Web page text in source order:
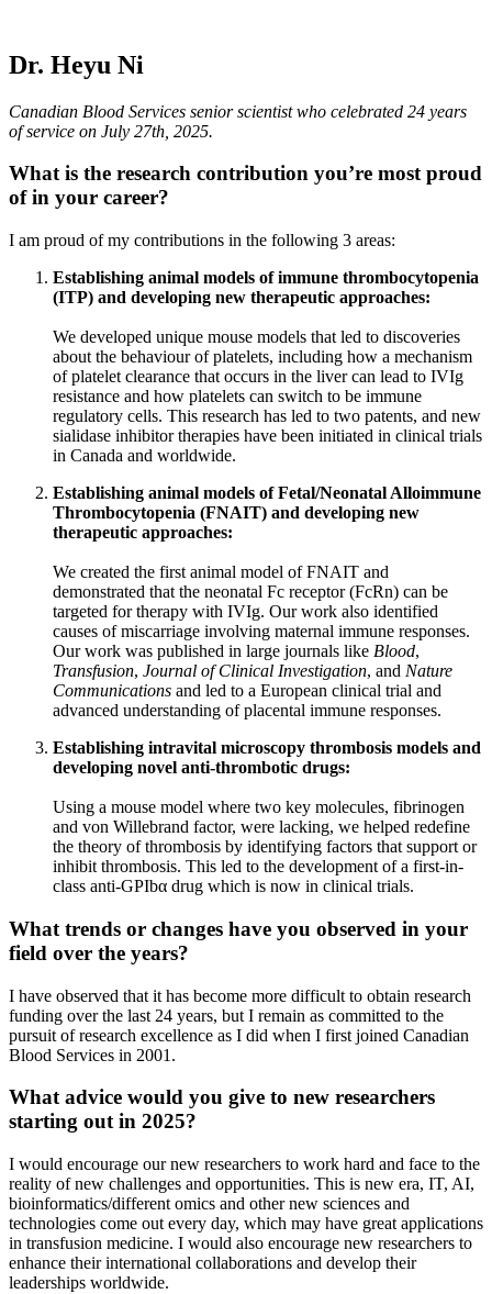
Dr. Heyu Ni
Canadian Blood Services senior scientist who celebrated 24 years
of service on July 27th, 2025.
What is the research contribution you’re most proud
of in your career?
I am proud of my contributions in the following 3 areas:
Establishing animal models of immune thrombocytopenia
(ITP) and developing new therapeutic approaches:
We developed unique mouse models that led to discoveries
about the behaviour of platelets, including how a mechanism
of platelet clearance that occurs in the liver can lead to IVIg
resistance and how platelets can switch to be immune
regulatory cells. This research has led to two patents, and new
sialidase inhibitor therapies have been initiated in clinical trials
in Canada and worldwide.
Establishing animal models of Fetal/Neonatal Alloimmune
Thrombocytopenia (FNAIT) and developing new
therapeutic approaches:
We created the first animal model of FNAIT and
demonstrated that the neonatal Fc receptor (FcRn) can be
targeted for therapy with IVIg. Our work also identified
causes of miscarriage involving maternal immune responses.
Our work was published in large journals like Blood,
Transfusion, Journal of Clinical Investigation, and Nature
Communications and led to a European clinical trial and
advanced understanding of placental immune responses.
Establishing intravital microscopy thrombosis models and
developing novel anti-thrombotic drugs:
Using a mouse model where two key molecules, fibrinogen
and von Willebrand factor, were lacking, we helped redefine
the theory of thrombosis by identifying factors that support or
inhibit thrombosis. This led to the development of a first-in-
class anti-GPIbα drug which is now in clinical trials.
What trends or changes have you observed in your
field over the years?
I have observed that it has become more difficult to obtain research
funding over the last 24 years, but I remain as committed to the
pursuit of research excellence as I did when I first joined Canadian
Blood Services in 2001.
What advice would you give to new researchers
starting out in 2025?
I would encourage our new researchers to work hard and face to the
reality of new challenges and opportunities. This is new era, IT, AI,
bioinformatics/different omics and other new sciences and
technologies come out every day, which may have great applications
in transfusion medicine. I would also encourage new researchers to
enhance their international collaborations and develop their
leaderships worldwide.